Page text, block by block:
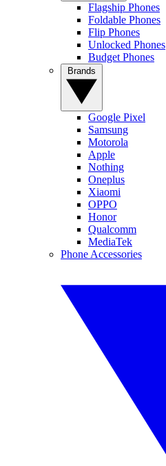
Flagship Phones
Foldable Phones
Flip Phones
Unlocked Phones
Budget Phones
Google Pixel
Samsung
Motorola
Apple
Nothing
Oneplus
Xiaomi
OPPO
Honor
Qualcomm
MediaTek
Phone Accessories